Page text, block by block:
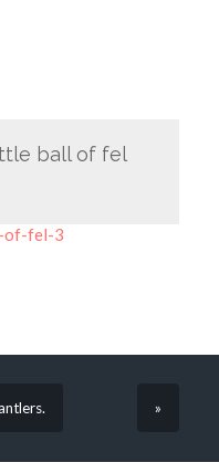
ball of fel
of-fel-3
»